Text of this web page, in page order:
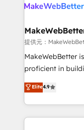
clients gain a
market execution. Why B2B Businesses Choose
Secure: Soc2 compliant 🛡️
starting at $1,5k 💵 - Speed:
Global: 75+ RPers across five continents 🌐 - Scale:
HubSpot Partner 🪴
implementations
提供元：
MakeWebBetter
proficient in
operational
growing tech-
hands you the
eminent solutions &
Elite4.9